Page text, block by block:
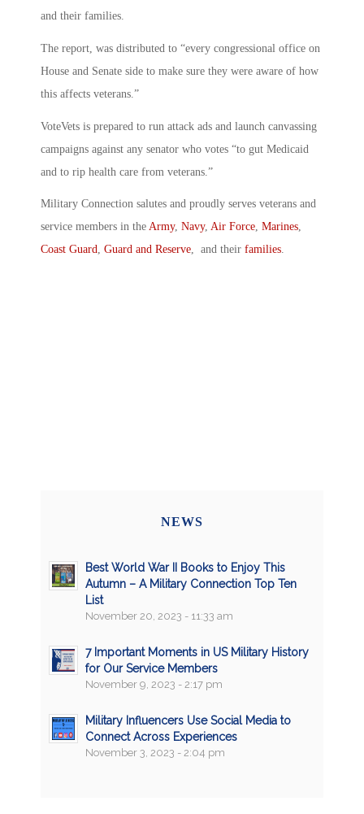
and their families.
The report, was distributed to “every congressional office on
House and Senate side to make sure they were aware of how
this affects veterans.”
VoteVets is prepared to run attack ads and launch canvassing
campaigns against any senator who votes “to gut Medicaid
and to rip health care from veterans.”
Military Connection salutes and proudly serves veterans and
service members in the Army, Navy, Air Force, Marines,
Coast Guard, Guard and Reserve, and their families.
NEWS
Best World War II Books to Enjoy This
Autumn – A Military Connection Top Ten
List
November 20, 2023 - 11:33 am
7 Important Moments in US Military History
for Our Service Members
November 9, 2023 - 2:17 pm
Military Influencers Use Social Media to
Connect Across Experiences
November 3, 2023 - 2:04 pm